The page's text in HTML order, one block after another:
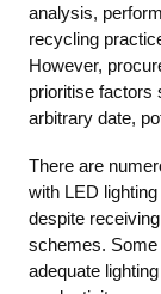
analysis,
recycling
However,
prioritise factors
arbitrary date,
There are
with LED
despite
schemes. Some
adequate